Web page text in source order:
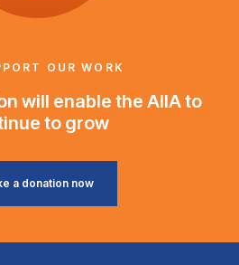
OUR WORK
will enable the AIIA to
to grow
a donation now